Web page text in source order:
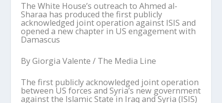
The White House’s outreach to Ahmed al-
Sharaa has produced the first publicly
acknowledged joint operation against ISIS and
opened a new chapter in US engagement with
Damascus
ByGiorgia Valente / The Media Line
The first publicly acknowledged joint operation
between US forces and Syria’s new government
against the Islamic State in Iraq and Syria (ISIS)